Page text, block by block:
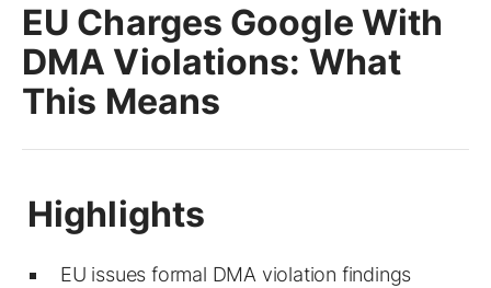
EU Charges Google With
DMA Violations: What
This Means
EU issues formal DMA violation findings